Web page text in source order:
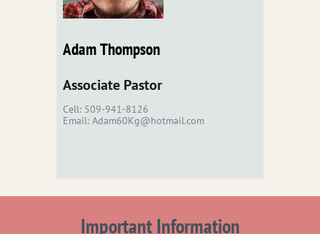
Associate Pastor
Adam Thompson
Cell: 509-941-8126
Email: Adam60Kg@hotmail.com
Important Information